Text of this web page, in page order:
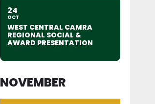
24
OCT
WEST CENTRAL CAMRA
REGIONAL SOCIAL &
AWARD PRESENTATION
NOVEMBER